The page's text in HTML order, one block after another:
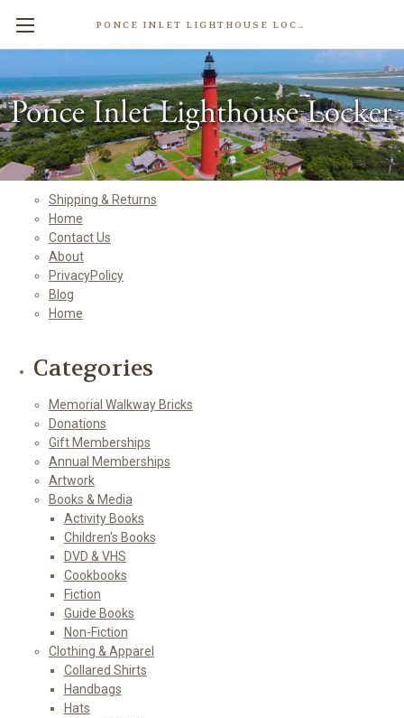
PONCE INLET LIGHTHOUSE LOCKER
Sitemap
Pages
Shipping & Returns
Home
Contact Us
About
PrivacyPolicy
Blog
Home
Categories
Memorial Walkway Bricks
Donations
Gift Memberships
Annual Memberships
Artwork
Books & Media
Activity Books
Children's Books
DVD & VHS
Cookbooks
Fiction
Guide Books
Non-Fiction
Clothing & Apparel
Collared Shirts
Handbags
Hats